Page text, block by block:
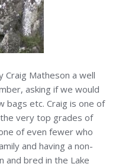
Craig Matheson a well
asking if we would
bags etc. Craig is one of
very top grades of
of even fewer who
and having a non-
and bred in the Lake